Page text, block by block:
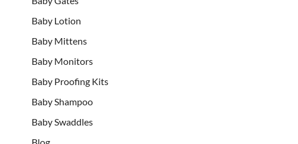
Baby Lotion
Baby Mittens
Baby Monitors
Baby Proofing Kits
Baby Shampoo
Baby Swaddles